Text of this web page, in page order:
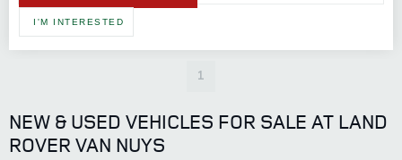
I'M INTERESTED
1
NEW & USED VEHICLES FOR SALE AT LAND
ROVER VAN NUYS